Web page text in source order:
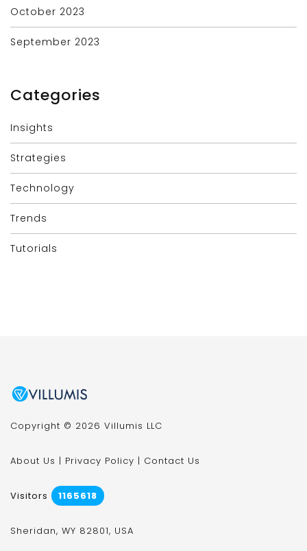
October 2023
September 2023
Categories
Insights
Strategies
Technology
Trends
Tutorials
Copyright © 2026 Villumis LLC
About Us | Privacy Policy | Contact Us
Visitors 1165618
Sheridan, WY 82801, USA